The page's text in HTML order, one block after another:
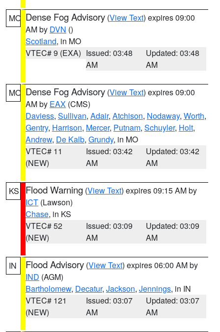
MO Dense Fog Advisory (View Text) expires 09:00
AM by DVN ()
Scotland, in MO
VTEC# 9 (EXA) Issued: 03:48
AM
Updated: 03:48
AM
MO Dense Fog Advisory (View Text) expires 09:00
AM by EAX (CMS)
Daviess, Sullivan, Adair, Atchison, Nodaway, Worth,
Gentry, Harrison, Mercer, Putnam, Schuyler, Holt,
Andrew, De Kalb, Grundy, in MO
VTEC# 11
(NEW)
Issued: 03:42
AM
Updated: 03:42
AM
KS Flood Warning (View Text) expires 09:15 AM by
ICT (Lawson)
Chase, in KS
VTEC# 52
(NEW)
Issued: 03:09
AM
Updated: 03:09
AM
IN Flood Advisory (View Text) expires 06:00 AM by
IND (AGM)
Bartholomew, Decatur, Jackson, Jennings, in IN
VTEC# 121
(NEW)
Issued: 03:07
AM
Updated: 03:07
AM